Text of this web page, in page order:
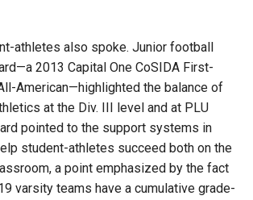
athletes also spoke. Junior football
2013 Capital One CoSIDA First-
American—highlighted the balance of
at the Div. III level and at PLU
pointed to the support systems in
student-athletes succeed both on the
a point emphasized by the fact
varsity teams have a cumulative grade-